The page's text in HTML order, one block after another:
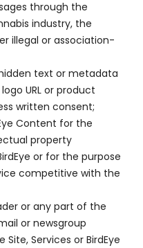
through the
industry, the
illegal or association-
text or metadata
URL or product
written consent;
Content for the
property
or for the purpose
competitive with the
or any part of the
or newsgroup
Services or BirdEye